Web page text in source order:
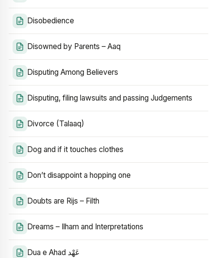
Disobedience
Disowned by Parents – Aaq
Disputing Among Believers
Disputing, filing lawsuits and passing Judgements
Divorce (Talaaq)
Dog and if it touches clothes
Don’t disappoint a hopping one
Doubts are Rijs – Filth
Dreams – Ilham and Interpretations
Dua e Ahad عَهْد